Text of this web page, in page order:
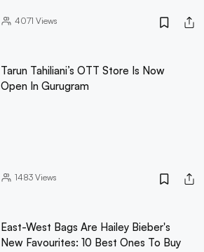
4071 Views
Tarun Tahiliani’s OTT Store Is Now
Open In Gurugram
1483Views
East-West Bags Are Hailey Bieber's
New Favourites: 10 Best Ones To Buy